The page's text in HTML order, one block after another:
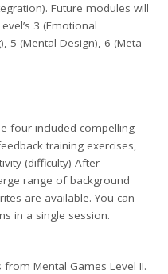
Future modules will
3 (Emotional
5 (Mental Design), 6 (Meta-
four included compelling
training exercises,
(difficulty) After
range of background
are available. You can
in a single session.
Mental Games Level II.